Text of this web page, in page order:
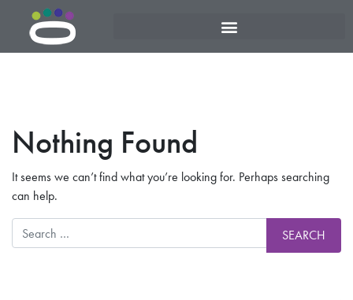
Nothing Found
It seems we can’t find what you’re looking for. Perhaps searching
can help.